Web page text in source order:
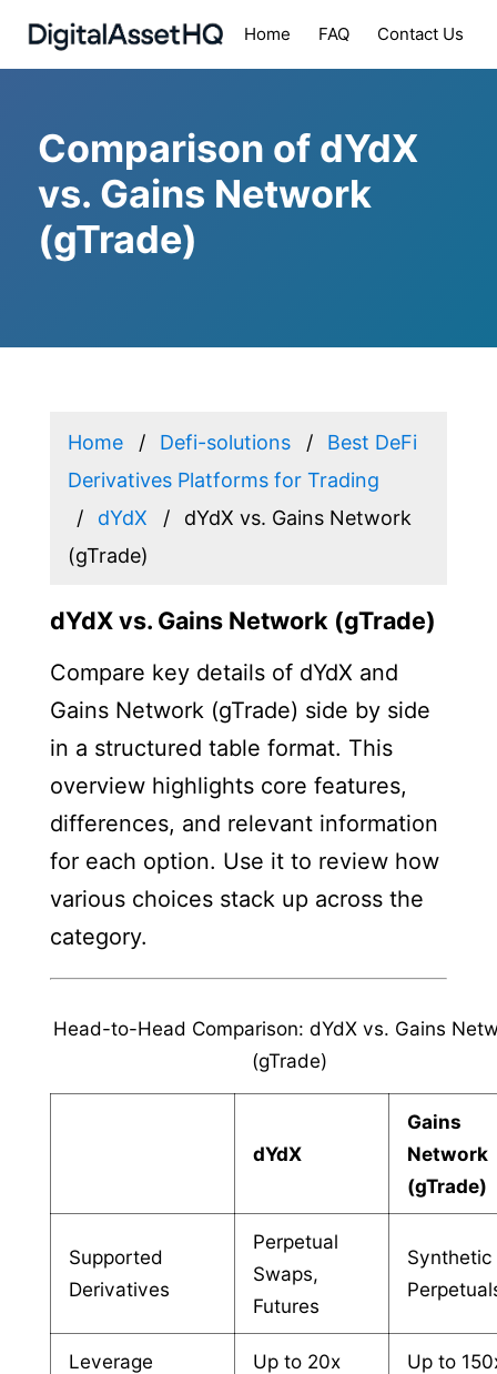
Home FAQ Contact Us
Comparison of dYdX
vs. Gains Network
(gTrade)
Home Defi-solutions
Best DeFi
Derivatives Platforms for Trading
dYdX
dYdX vs. Gains Network
(gTrade)
dYdX vs. Gains Network (gTrade)
Compare key details of dYdX and
Gains Network (gTrade) side by side
in a structured table format. This
overview highlights core features,
differences, and relevant information
for each option. Use it to review how
various choices stack up across the
category.
Head-to-Head Comparison: dYdX vs. Gains
(gTrade)
dYdX
Gains
Network
(gTrade)
Supported
Derivatives
Perpetual
Swaps,
Futures
Synthetic
Leverage Up to 20x Up to